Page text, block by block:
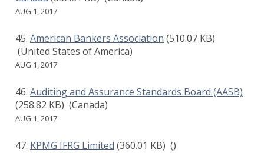
AUG 1, 2017
American Bankers Association (510.07 KB)
(United States of America)
AUG 1, 2017
Auditing and Assurance Standards Board (AASB)
(258.82 KB) (Canada)
AUG 1, 2017
KPMG IFRG Limited (360.01 KB) ()